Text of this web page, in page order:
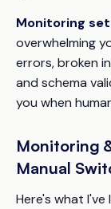
Monitoring
overwhelming
errors, broken
and schema
you when
Monitoring
Manual
Here's what